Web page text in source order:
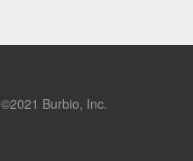
©2021 Burbio, Inc.